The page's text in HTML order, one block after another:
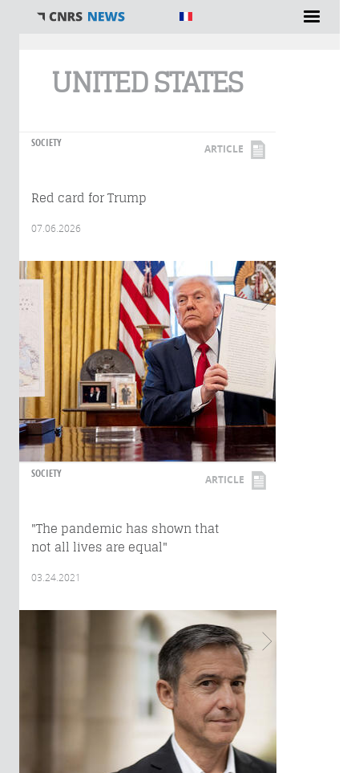
UNITED STATES
SOCIETY ARTICLE
Red card for Trump
07.06.2026
SOCIETY ARTICLE
"The pandemic has shown that
not all lives are equal"
03.24.2021